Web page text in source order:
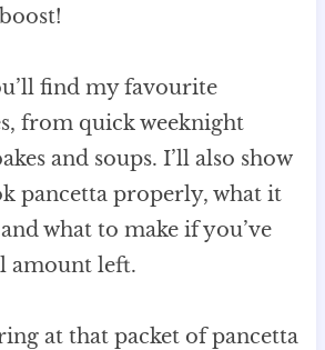
find my favourite
from quick weeknight
and soups. I’ll also show
pancetta properly, what it
what to make if you’ve
amount left.
at that packet of pancetta